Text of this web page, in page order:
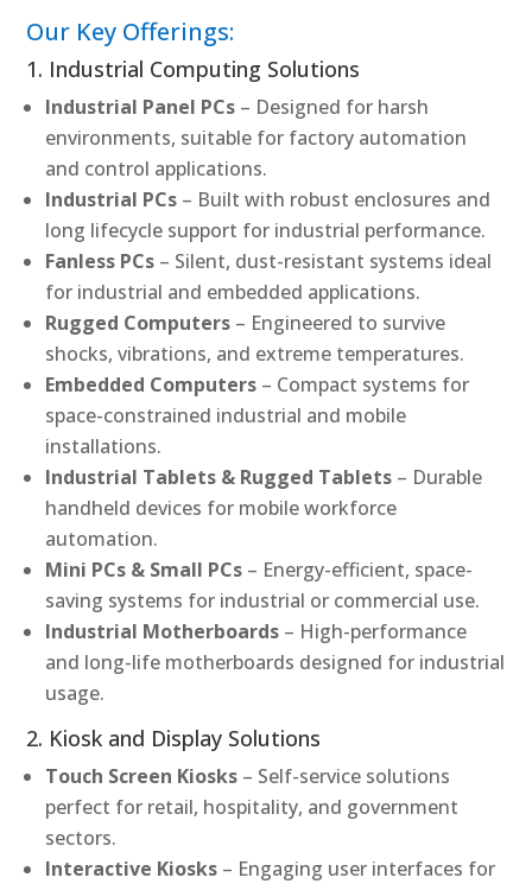
Our Key Offerings:
1. Industrial Computing Solutions
Industrial Panel PCs – Designed for harsh
environments, suitable for factory automation
and control applications.
Industrial PCs – Built with robust enclosures and
long lifecycle support for industrial performance.
Fanless PCs – Silent, dust-resistant systems ideal
for industrial and embedded applications.
Rugged Computers – Engineered to survive
shocks, vibrations, and extreme temperatures.
Embedded Computers – Compact systems for
space-constrained industrial and mobile
installations.
Industrial Tablets & Rugged Tablets – Durable
handheld devices for mobile workforce
automation.
Mini PCs & Small PCs – Energy-efficient, space-
saving systems for industrial or commercial use.
Industrial Motherboards – High-performance
and long-life motherboards designed for industrial
usage.
2. Kiosk and Display Solutions
Touch Screen Kiosks – Self-service solutions
perfect for retail, hospitality, and government
sectors.
Interactive Kiosks – Engaging user interfaces for